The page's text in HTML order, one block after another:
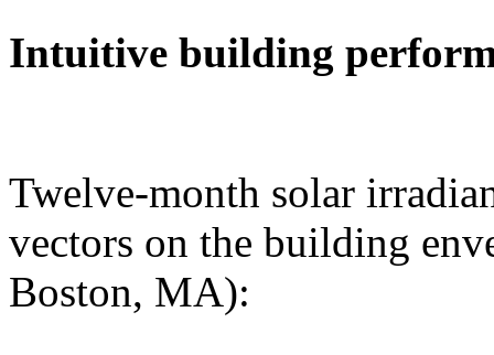
Intuitive building
Twelve-month solar
vectors on the building
Boston, MA):